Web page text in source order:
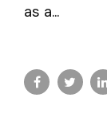
as a...